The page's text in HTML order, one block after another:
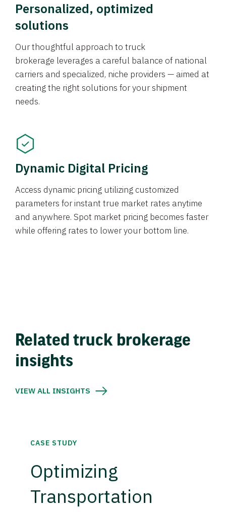
Personalized, optimized
solutions
Our thoughtful approach to truck
brokerage leverages a careful balance of national
carriers and specialized, niche providers — aimed at
creating the right solutions for your shipment
needs.
Dynamic Digital Pricing
Access dynamic pricing utilizing customized
parameters for instant true market rates anytime
and anywhere. Spot market pricing becomes faster
while offering rates to lower your bottom line.
Related truck brokerage
insights
VIEW ALL INSIGHTS
CASE STUDY
Optimizing
Transportation